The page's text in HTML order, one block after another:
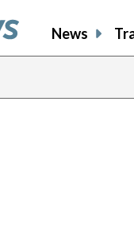
News